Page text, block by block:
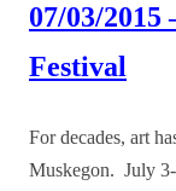
07/03/2015
Festival
For decades, art
Muskegon. July